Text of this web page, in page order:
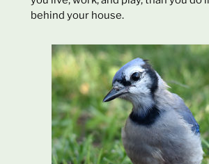
behind your house.